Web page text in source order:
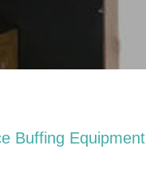
Buffing Equipment